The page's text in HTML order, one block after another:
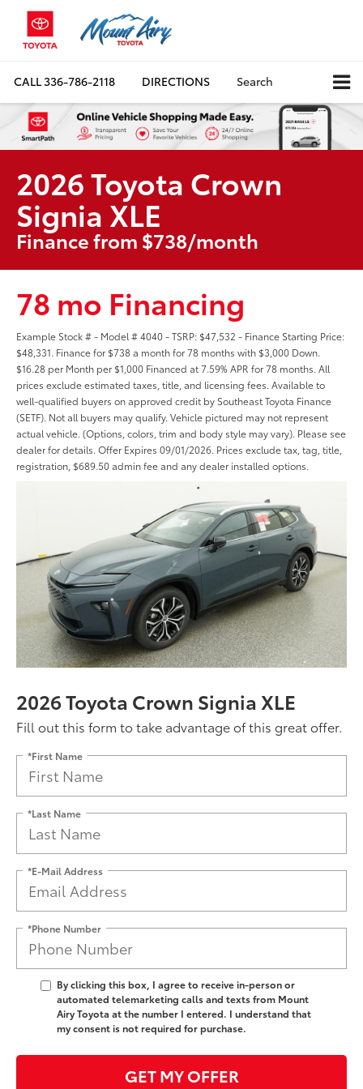
CALL336-786-2118 DIRECTIONS Search
2026 Toyota Crown
Signia XLE
Finance from $738/month
78 mo Financing
Example Stock # - Model # 4040 - TSRP: $47,532 - Finance Starting Price:
$48,331. Finance for $738 a month for 78 months with $3,000 Down.
$16.28 per Month per $1,000 Financed at 7.59% APR for 78 months. All
prices exclude estimated taxes, title, and licensing fees. Available to
well-qualified buyers on approved credit by Southeast Toyota Finance
(SETF). Not all buyers may qualify. Vehicle pictured may not represent
actual vehicle. (Options, colors, trim and body style may vary). Please see
dealer for details. Offer Expires 09/01/2026. Prices exclude tax, tag, title,
registration, $689.50 admin fee and any dealer installed options.
2026 Toyota Crown Signia XLE
Fill out this form to take advantage of this great offer.
*First Name
*Last Name
*E-Mail Address
*Phone Number
By clicking this box, I agree to receive in-person or
automated telemarketing calls and texts from Mount
Airy Toyota at the number I entered. I understand that
my consent is not required for purchase.
GET MY OFFER